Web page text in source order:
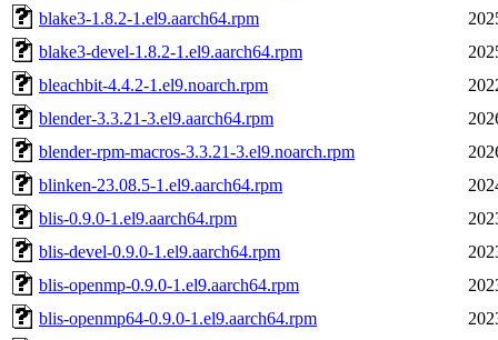
blake3-1.8.2-1.el9.aarch64.rpm
blake3-devel-1.8.2-1.el9.aarch64.rpm
bleachbit-4.4.2-1.el9.noarch.rpm
blender-3.3.21-3.el9.aarch64.rpm
blender-rpm-macros-3.3.21-3.el9.noarch.rpm
blinken-23.08.5-1.el9.aarch64.rpm
blis-0.9.0-1.el9.aarch64.rpm
blis-devel-0.9.0-1.el9.aarch64.rpm
blis-openmp-0.9.0-1.el9.aarch64.rpm
blis-openmp64-0.9.0-1.el9.aarch64.rpm